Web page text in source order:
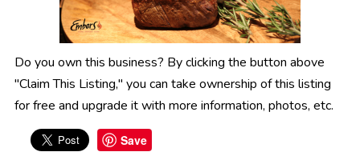
Do you own this business? By clicking the button above
"Claim This Listing," you can take ownership of this listing
for free and upgrade it with more information, photos, etc.
Save